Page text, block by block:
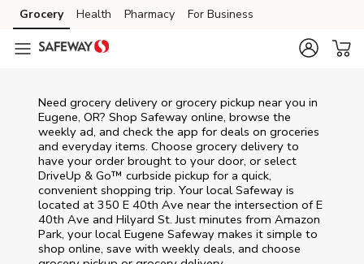
Skip to content
Skip to main content
Skip to cookie settings
Skip to chat
Grocery Health Pharmacy For Business
Need grocery delivery or grocery pickup near you in
Eugene, OR? Shop Safeway online, browse the
weekly ad, and check the app for deals on groceries
and everyday items. Choose grocery delivery to
have your order brought to your door, or select
DriveUp & Go™ curbside pickup for a quick,
convenient shopping trip. Your local Safeway is
located at 350 E 40th Ave near the intersection of E
40th Ave and Hilyard St. Just minutes from Amazon
Park, your local Eugene Safeway makes it simple to
shop online, save with weekly deals, and choose